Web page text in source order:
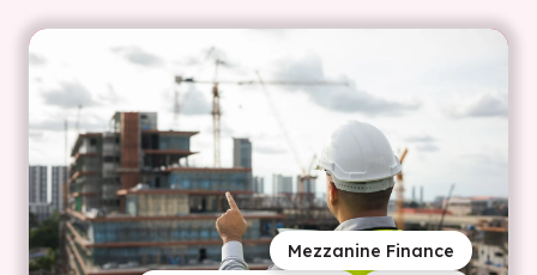
Mezzanine Finance